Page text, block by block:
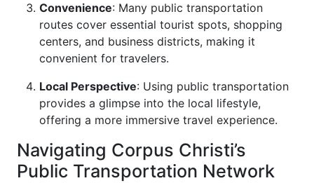
Convenience: Many public transportation
routes cover essential tourist spots, shopping
centers, and business districts, making it
convenient for travelers.
Local Perspective: Using public transportation
provides a glimpse into the local lifestyle,
offering a more immersive travel experience.
Navigating Corpus Christi’s
Public Transportation Network